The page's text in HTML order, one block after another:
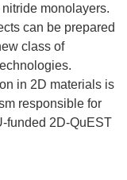
monolayers.
can be prepared
class of
in 2D materials is
responsible for
funded 2D-QuEST